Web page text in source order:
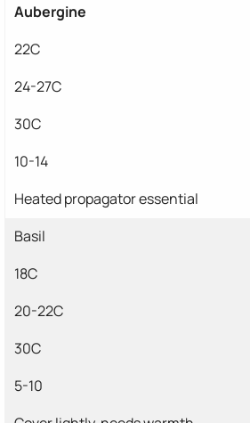
Aubergine
22C
24-27C
30C
10-14
Heated propagator essential
Basil
18C
20-22C
30C
5-10